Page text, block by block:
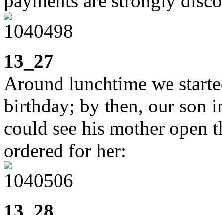
13_27
Around lunchtime we
birthday; by then, our son
could see his mother open
ordered for her:
13_28